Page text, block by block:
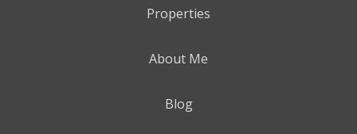
Properties
About Me
Blog